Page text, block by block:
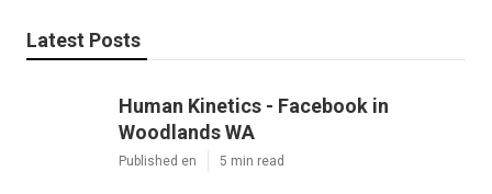
Latest Posts
Human Kinetics - Facebook in
Woodlands WA
Published en 5 min read